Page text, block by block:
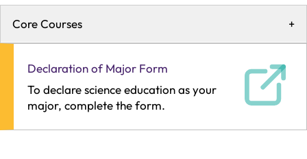
Core Courses +
Declaration of Major Form
To declare science education as your
major, complete the form.